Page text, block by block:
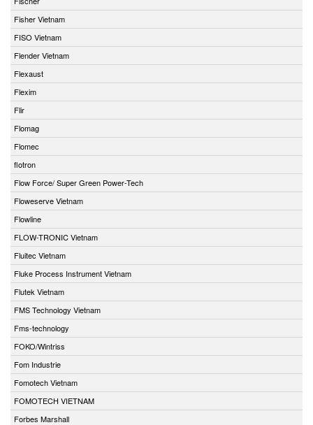
Fisher Vietnam
FISO Vietnam
Flender Vietnam
Flexaust
Flexim
Flir
Flomag
Flomec
flotron
Flow Force/ Super Green Power-Tech
Floweserve Vietnam
Flowline
FLOW-TRONIC Vietnam
Fluitec Vietnam
Fluke Process Instrument Vietnam
Flutek Vietnam
FMS Technology Vietnam
Fms-technology
FOKO/Wintriss
Fom Industrie
Fomotech Vietnam
FOMOTECH VIETNAM
Forbes Marshall